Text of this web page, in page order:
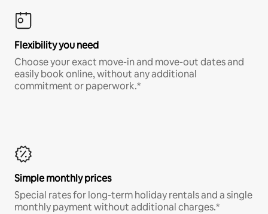
Flexibility you need
Choose your exact move-in and move-out dates and
easily book online, without any additional
commitment or paperwork.*
Simple monthly prices
Special rates for long-term holiday rentals and a single
monthly payment without additional charges.*